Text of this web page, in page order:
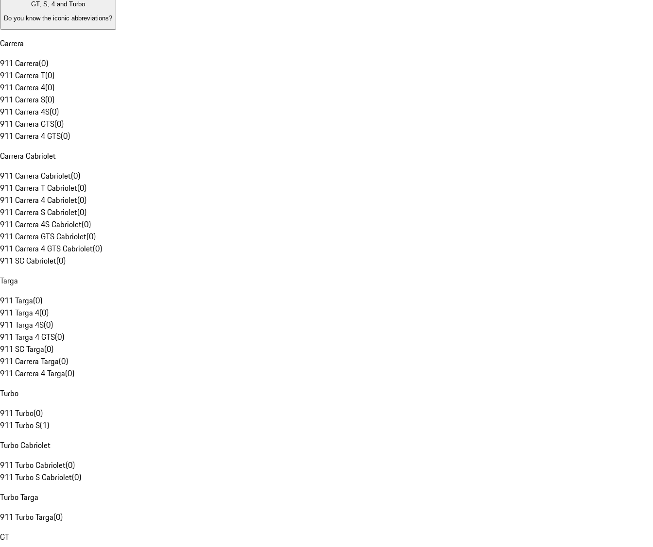
GT, S, 4 and Turbo
Do you know the iconic abbreviations?
Carrera
911 Carrera(0)
911 Carrera T(0)
911 Carrera 4(0)
911 Carrera S(0)
911 Carrera 4S(0)
911 Carrera GTS(0)
911 Carrera 4 GTS(0)
Carrera Cabriolet
911 Carrera Cabriolet(0)
911 Carrera T Cabriolet(0)
911 Carrera 4 Cabriolet(0)
911 Carrera S Cabriolet(0)
911 Carrera 4S Cabriolet(0)
911 Carrera GTS Cabriolet(0)
911 Carrera 4 GTS Cabriolet(0)
911 SC Cabriolet(0)
Targa
911 Targa(0)
911 Targa 4(0)
911 Targa 4S(0)
911 Targa 4 GTS(0)
911 SC Targa(0)
911 Carrera Targa(0)
911 Carrera 4 Targa(0)
Turbo
911 Turbo(0)
911 Turbo S(1)
Turbo Cabriolet
911 Turbo Cabriolet(0)
911 Turbo S Cabriolet(0)
Turbo Targa
911 Turbo Targa(0)
GT